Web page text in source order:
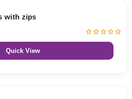
with zips
Quick View